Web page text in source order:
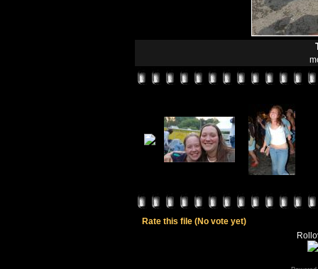
Rate this file (No vote yet)